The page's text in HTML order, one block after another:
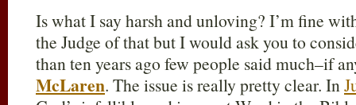
Is what I say harsh and unloving? I’m fine
the Judge of that but I would ask you to
than ten years ago few people said much–if
McLaren. The issue is really pretty clear. In